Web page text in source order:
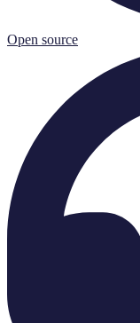
Open source